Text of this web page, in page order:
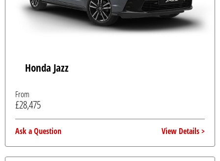
Honda Jazz
From
£28,475
Ask a Question View Details